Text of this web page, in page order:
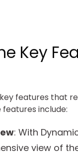
Key
features that
include:
: With
view of